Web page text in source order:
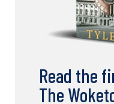
Read the
The